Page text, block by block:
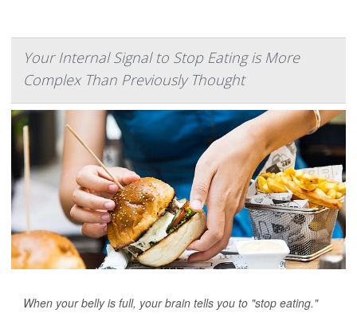
Your Internal Signal to Stop Eating is More
Complex Than Previously Thought
When your belly is full, your brain tells you to "stop eating."